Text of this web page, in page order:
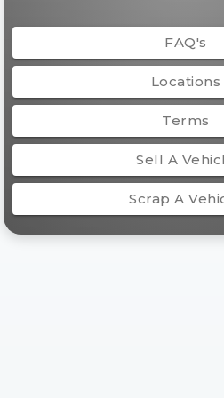
FAQ's
Locations
Terms
Sell A
Scrap A